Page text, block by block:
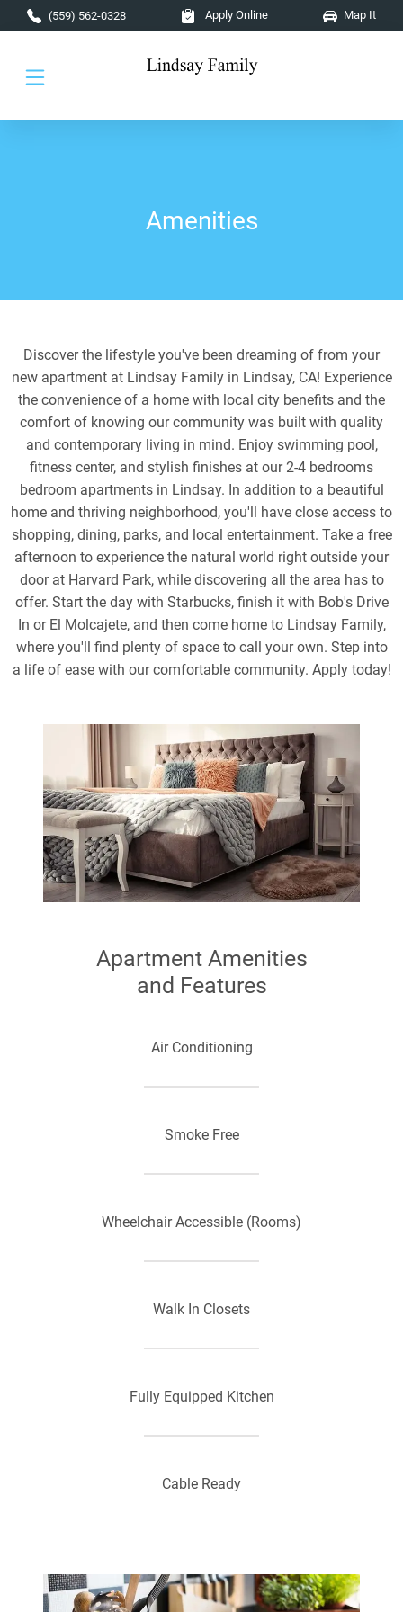
Skip to main content
(559) 562-0328 Apply Online Map It
Amenities
Discover the lifestyle you've been dreaming of from your
new apartment at Lindsay Family in Lindsay, CA! Experience
the convenience of a home with local city benefits and the
comfort of knowing our community was built with quality
and contemporary living in mind. Enjoy swimming pool,
fitness center, and stylish finishes at our 2-4 bedrooms
bedroom apartments in Lindsay. In addition to a beautiful
home and thriving neighborhood, you'll have close access to
shopping, dining, parks, and local entertainment. Take a free
afternoon to experience the natural world right outside your
door at Harvard Park, while discovering all the area has to
offer. Start the day with Starbucks, finish it with Bob's Drive
In or El Molcajete, and then come home to Lindsay Family,
where you'll find plenty of space to call your own. Step into
a life of ease with our comfortable community. Apply today!
Apartment Amenities
and Features
Air Conditioning
Smoke Free
Wheelchair Accessible (Rooms)
Walk In Closets
Fully Equipped Kitchen
Cable Ready